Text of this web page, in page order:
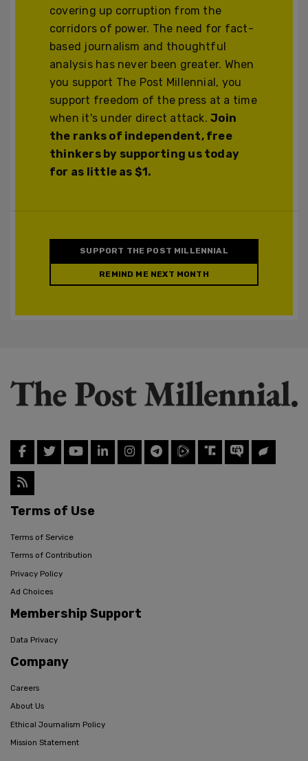
covering up corruption from the
corridors of power. The need for fact-
based journalism and thoughtful
analysis has never been greater. When
you support The Post Millennial, you
support freedom of the press at a time
when it's under direct attack.Join
the ranks of independent, free
thinkers by supporting us today
for as little as $1.
SUPPORT THE POST MILLENNIAL
REMIND ME NEXT MONTH
Terms of Use
Terms of Service
Terms of Contribution
Privacy Policy
Ad Choices
Membership Support
Data Privacy
Company
Careers
About Us
Ethical Journalism Policy
Mission Statement